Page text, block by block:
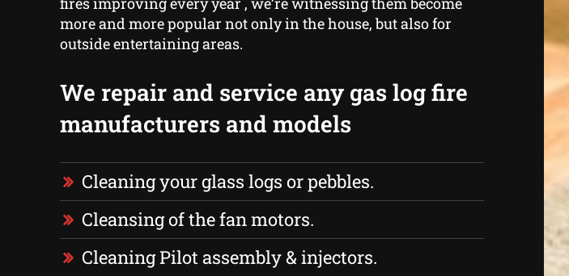
more and more popular not only in the house, but also for
outside entertaining areas.
We repair and service any gas log fire
manufacturers and models
Cleaning your glass logs or pebbles.
Cleansing of the fan motors.
Cleaning Pilot assembly & injectors.